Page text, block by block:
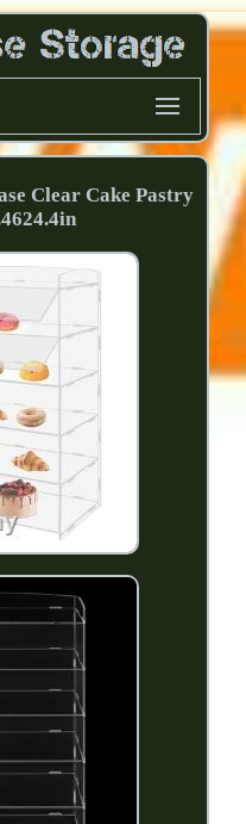
Clear Cake Pastry